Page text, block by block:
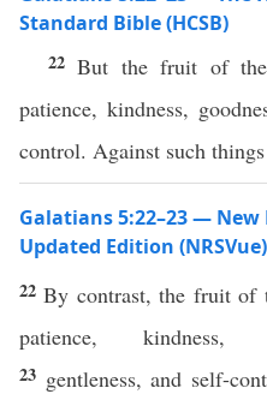
Standard Bible (HCSB)
22But the fruit of
patience, kindness,
control. Against such
Galatians 5:22–23 —
Updated Edition (NRSVue)
22By contrast, the fruit of
patience, kindness,
23 gentleness, and self-